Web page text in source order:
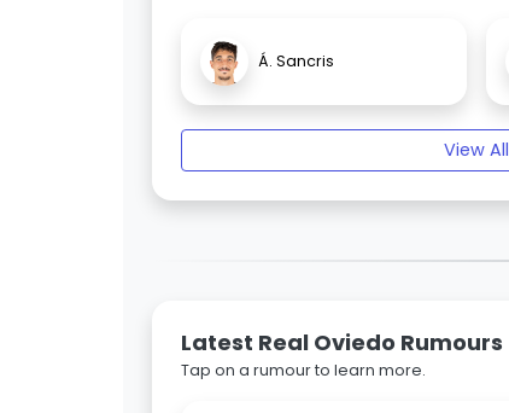
Á. Sancris
View All
Latest Real Oviedo Rumours
Tap on a rumour to learn more.